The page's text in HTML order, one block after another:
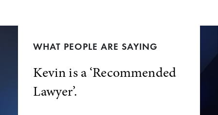
WHAT PEOPLE ARE SAYING
Kevin is a ‘Recommended
Lawyer’.